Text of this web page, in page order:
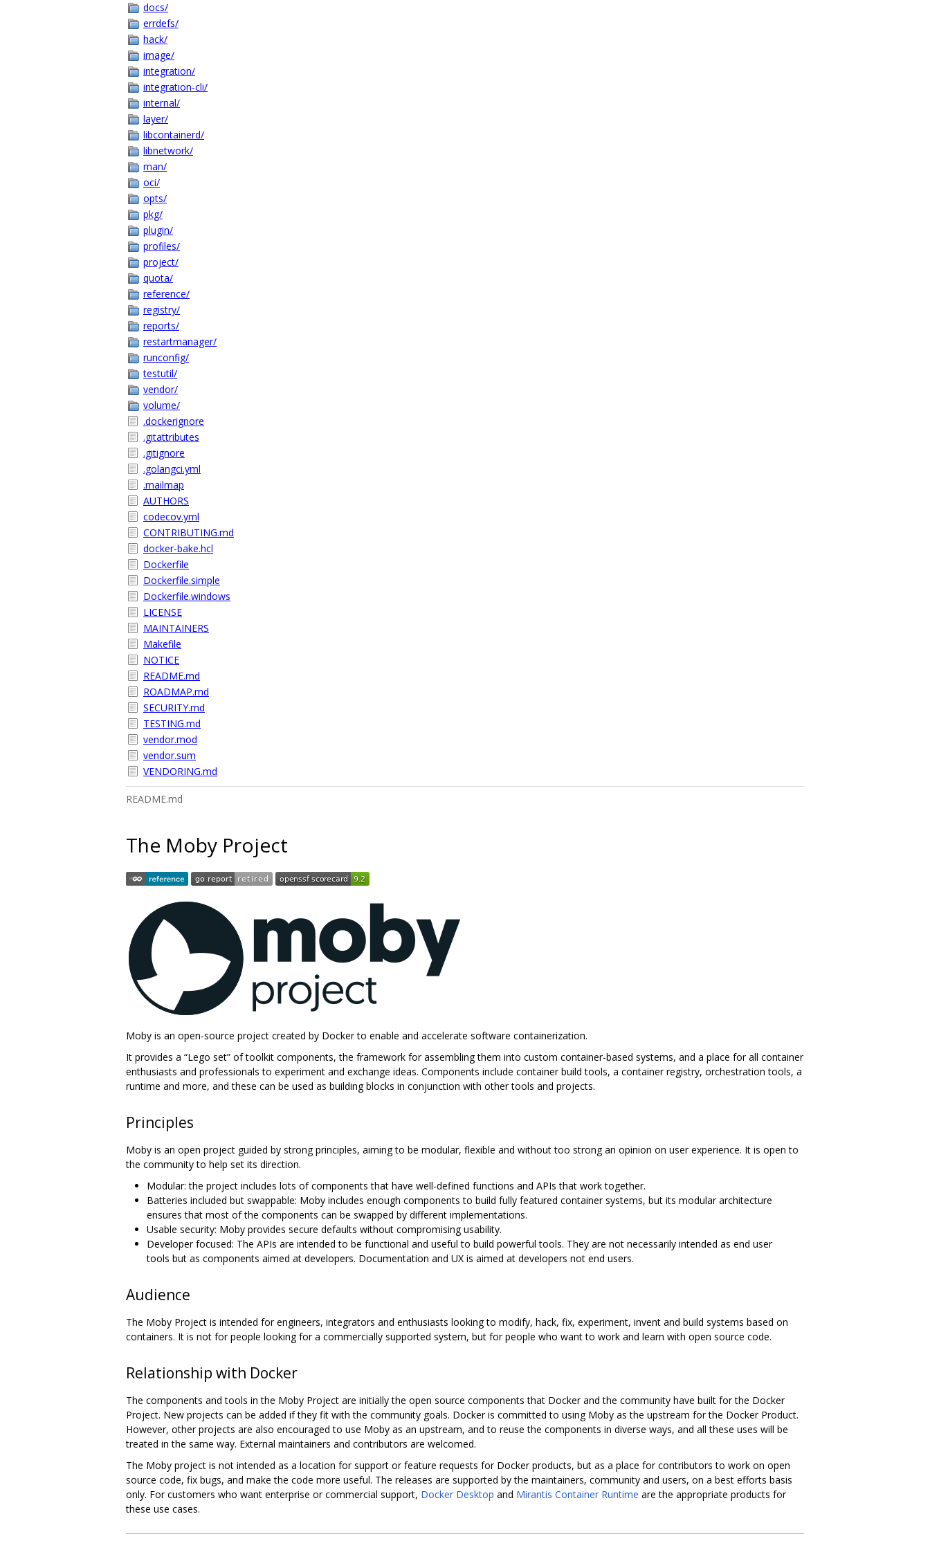
docs/
errdefs/
hack/
image/
integration/
integration-cli/
internal/
layer/
libcontainerd/
libnetwork/
man/
oci/
opts/
pkg/
plugin/
profiles/
project/
quota/
reference/
registry/
reports/
restartmanager/
runconfig/
testutil/
vendor/
volume/
.dockerignore
.gitattributes
.gitignore
.golangci.yml
.mailmap
AUTHORS
codecov.yml
CONTRIBUTING.md
docker-bake.hcl
Dockerfile
Dockerfile.simple
Dockerfile.windows
LICENSE
MAINTAINERS
Makefile
NOTICE
README.md
ROADMAP.md
SECURITY.md
TESTING.md
vendor.mod
vendor.sum
VENDORING.md
README.md
The Moby Project
Moby is an open-source project created by Docker to enable and accelerate software containerization.
It provides a “Lego set” of toolkit components, the framework for assembling them into custom container-based systems, and a place for all container
enthusiasts and professionals to experiment and exchange ideas. Components include container build tools, a container registry, orchestration tools, a
runtime and more, and these can be used as building blocks in conjunction with other tools and projects.
Principles
Moby is an open project guided by strong principles, aiming to be modular, flexible and without too strong an opinion on user experience. It is open to
the community to help set its direction.
Modular: the project includes lots of components that have well-defined functions and APIs that work together.
Batteries included but swappable: Moby includes enough components to build fully featured container systems, but its modular architecture
ensures that most of the components can be swapped by different implementations.
Usable security: Moby provides secure defaults without compromising usability.
Developer focused: The APIs are intended to be functional and useful to build powerful tools. They are not necessarily intended as end user
tools but as components aimed at developers. Documentation and UX is aimed at developers not end users.
Audience
The Moby Project is intended for engineers, integrators and enthusiasts looking to modify, hack, fix, experiment, invent and build systems based on
containers. It is not for people looking for a commercially supported system, but for people who want to work and learn with open source code.
Relationship with Docker
The components and tools in the Moby Project are initially the open source components that Docker and the community have built for the Docker
Project. New projects can be added if they fit with the community goals. Docker is committed to using Moby as the upstream for the Docker Product.
However, other projects are also encouraged to use Moby as an upstream, and to reuse the components in diverse ways, and all these uses will be
treated in the same way. External maintainers and contributors are welcomed.
The Moby project is not intended as a location for support or feature requests for Docker products, but as a place for contributors to work on open
source code, fix bugs, and make the code more useful. The releases are supported by the maintainers, community and users, on a best efforts basis
only. For customers who want enterprise or commercial support, Docker Desktop and Mirantis Container Runtime are the appropriate products for
these use cases.